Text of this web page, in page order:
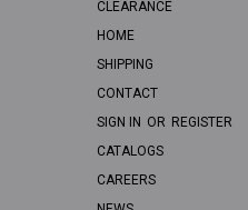
CLEARANCE
HOME
SHIPPING
CONTACT
SIGN IN OR REGISTER
CATALOGS
CAREERS